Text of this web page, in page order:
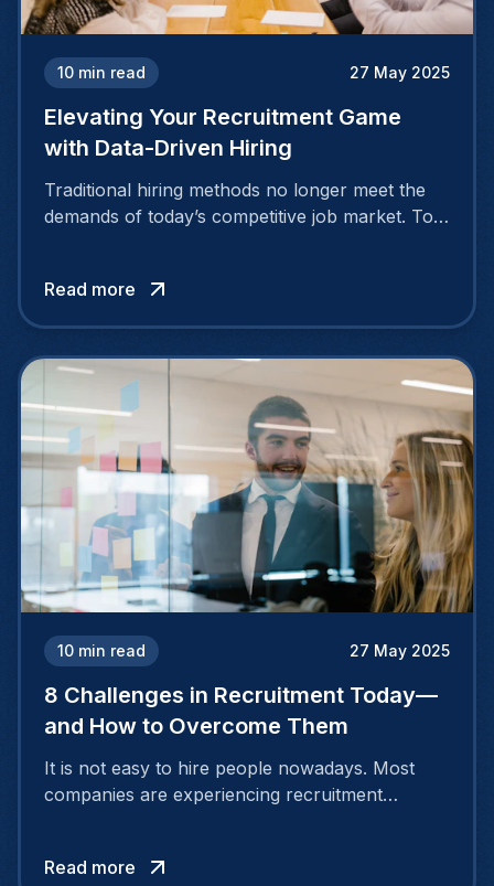
10 min read 27 May 2025
Elevating Your Recruitment Game
with Data-Driven Hiring
Traditional hiring methods no longer meet the
demands of today’s competitive job market. To
Read more
10 min read 27 May 2025
8 Challenges in Recruitment Today—
and How to Overcome Them
It is not easy to hire people nowadays. Most
companies are experiencing recruitment
more than a salary.
Read more